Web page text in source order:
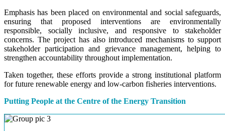
Emphasis has been placed on environmental and social safeguards,
ensuring that proposed interventions are environmentally
responsible, socially inclusive, and responsive to stakeholder
concerns. The project has also introduced mechanisms to support
stakeholder participation and grievance management, helping to
strengthen accountability throughout implementation.
Taken together, these efforts provide a strong institutional platform
for future renewable energy and low-carbon fisheries interventions.
Putting People at the Centre of the Energy Transition